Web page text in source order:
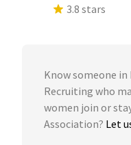
3.8 stars
Know someone
Recruiting who
women join or
Association? Let